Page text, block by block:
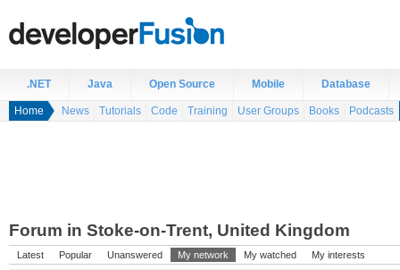
.NET Java Open Source Mobile Database
Home News Tutorials Code Training User Groups Books Podcasts
Forum in Stoke-on-Trent, United Kingdom
Latest Popular Unanswered My network My watched My interests